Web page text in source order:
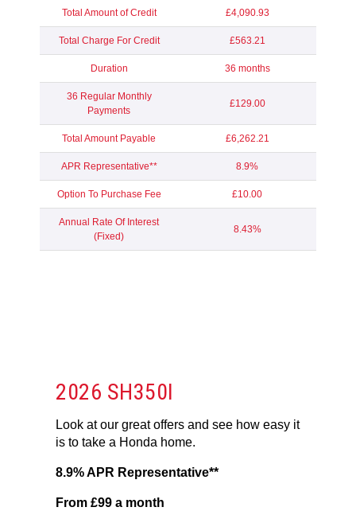
Total Amount of Credit £4,090.93
Total Charge For Credit £563.21
Duration 36 months
36 Regular Monthly
Payments
£129.00
Total Amount Payable £6,262.21
APR Representative** 8.9%
Option To Purchase Fee £10.00
Annual Rate Of Interest
(Fixed)
8.43%
2026 SH350I
Look at our great offers and see how easy it
is to take a Honda home.
8.9% APR Representative**
From £99 a month